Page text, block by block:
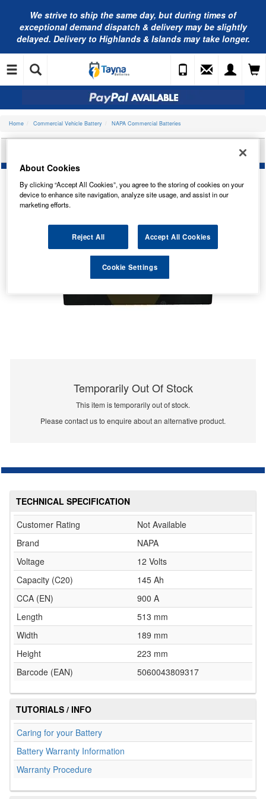
We strive to ship the same day, but during times of
exceptional demand dispatch & delivery may be slightly
delayed. Delivery to Highlands & Islands may take longer.
Home Commercial Vehicle Battery NAPA Commercial Batteries
Temporarily Out Of Stock
This item is temporarily out of stock.
Please contact us to enquire about an alternative product.
TECHNICAL SPECIFICATION
Customer Rating
Not Available
Brand
NAPA
Voltage
12 Volts
Capacity (C20)
145 Ah
CCA (EN)
900 A
Length
513 mm
Width
189 mm
Height
223 mm
Barcode (EAN)
5060043809317
TUTORIALS / INFO
Caring for your Battery
Battery Warranty Information
Warranty Procedure
About Cookies
By clicking “Accept All Cookies”, you agree to the storing of cookies on your
device to enhance site navigation, analyze site usage, and assist in our
marketing efforts.
Reject All Accept All Cookies
Cookie Settings